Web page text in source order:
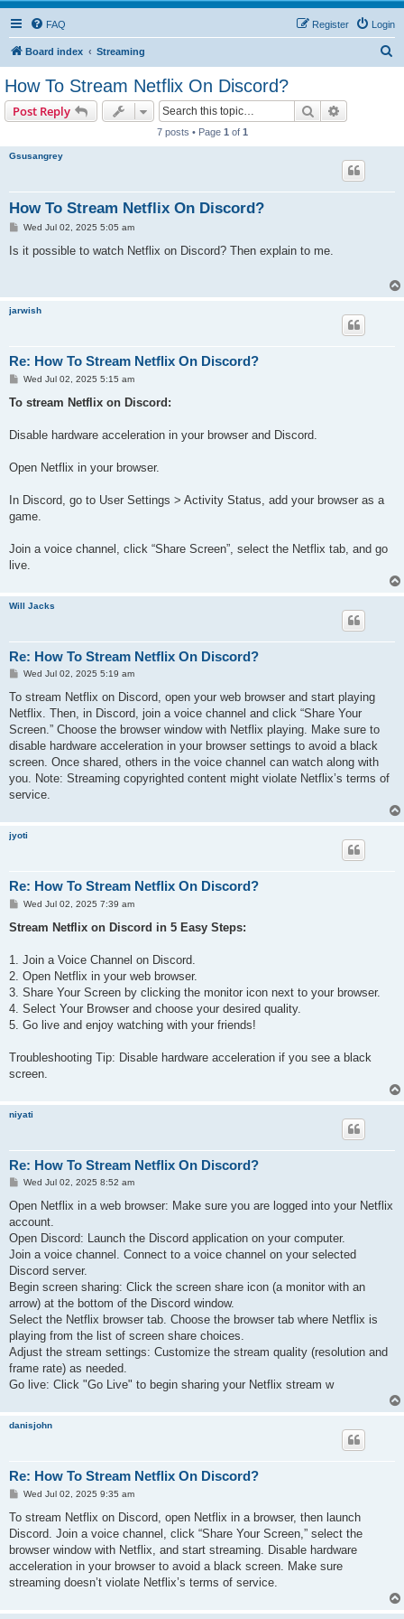
FAQ Login
Register
Board index Streaming
How To Stream Netflix On Discord?
Post Reply Search
7 posts • Page 1 of 1
Gsusangrey
How To Stream Netflix On Discord?
P
s
Wed Jul 02, 2025 5:05 am
Is it possible to watch Netflix on Discord? Then explain to me.
jarwish
Re: How To Stream Netflix On Discord?
P
s
Wed Jul 02, 2025 5:15 am
To stream Netflix on Discord:
Disable hardware acceleration in your browser and Discord.
Open Netflix in your browser.
In Discord, go to User Settings > Activity Status, add your browser as a
game.
Join a voice channel, click “Share Screen”, select the Netflix tab, and go
live.
Will Jacks
Re: How To Stream Netflix On Discord?
P
s
Wed Jul 02, 2025 5:19 am
To stream Netflix on Discord, open your web browser and start playing
Netflix. Then, in Discord, join a voice channel and click “Share Your
Screen.” Choose the browser window with Netflix playing. Make sure to
disable hardware acceleration in your browser settings to avoid a black
screen. Once shared, others in the voice channel can watch along with
you. Note: Streaming copyrighted content might violate Netflix’s terms of
service.
jyoti
Re: How To Stream Netflix On Discord?
P
s
Wed Jul 02, 2025 7:39 am
Stream Netflix on Discord in 5 Easy Steps:
1. Join a Voice Channel on Discord.
2. Open Netflix in your web browser.
3. Share Your Screen by clicking the monitor icon next to your browser.
4. Select Your Browser and choose your desired quality.
5. Go live and enjoy watching with your friends!
Troubleshooting Tip: Disable hardware acceleration if you see a black
screen.
niyati
Re: How To Stream Netflix On Discord?
P
s
t
Wed Jul 02, 2025 8:52 am
Open Netflix in a web browser: Make sure you are logged into your Netflix
account.
Open Discord: Launch the Discord application on your computer.
Join a voice channel. Connect to a voice channel on your selected
Discord server.
Begin screen sharing: Click the screen share icon (a monitor with an
arrow) at the bottom of the Discord window.
Select the Netflix browser tab. Choose the browser tab where Netflix is
playing from the list of screen share choices.
Adjust the stream settings: Customize the stream quality (resolution and
frame rate) as needed.
Go live: Click "Go Live" to begin sharing your Netflix stream w
danisjohn
Re: How To Stream Netflix On Discord?
P
s
Wed Jul 02, 2025 9:35 am
To stream Netflix on Discord, open Netflix in a browser, then launch
Discord. Join a voice channel, click “Share Your Screen,” select the
browser window with Netflix, and start streaming. Disable hardware
acceleration in your browser to avoid a black screen. Make sure
streaming doesn’t violate Netflix’s terms of service.